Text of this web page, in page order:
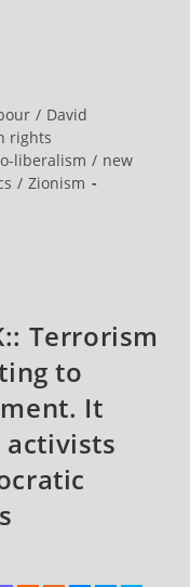
/ David
rights
liberalism / new
/ Zionism
Terrorism
to
It